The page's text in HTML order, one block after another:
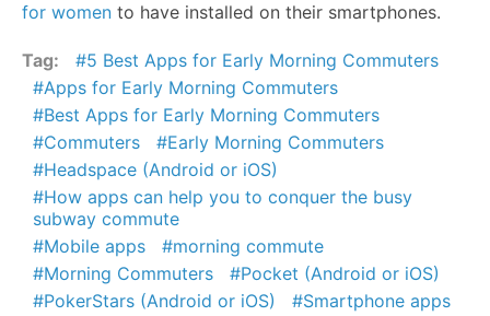
for women to have installed on their smartphones.
Tag:
5 Best Apps for Early Morning Commuters
Apps for Early Morning Commuters
Best Apps for Early Morning Commuters
Commuters
Early Morning Commuters
Headspace (Android or iOS)
How apps can help you to conquer the busy
subway commute
Mobile apps
morning commute
Morning Commuters
Pocket (Android or iOS)
PokerStars (Android or iOS)
Smartphone apps